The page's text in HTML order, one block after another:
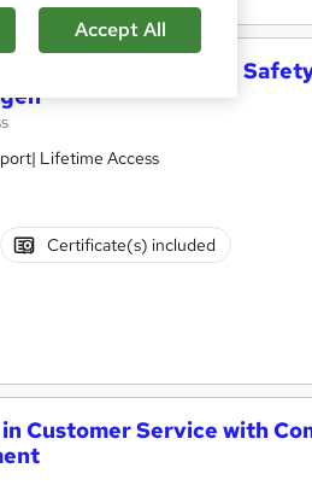
in Food Hygiene and
Lifetime Access
Certificate(s) included
Customer Service with
Accept All